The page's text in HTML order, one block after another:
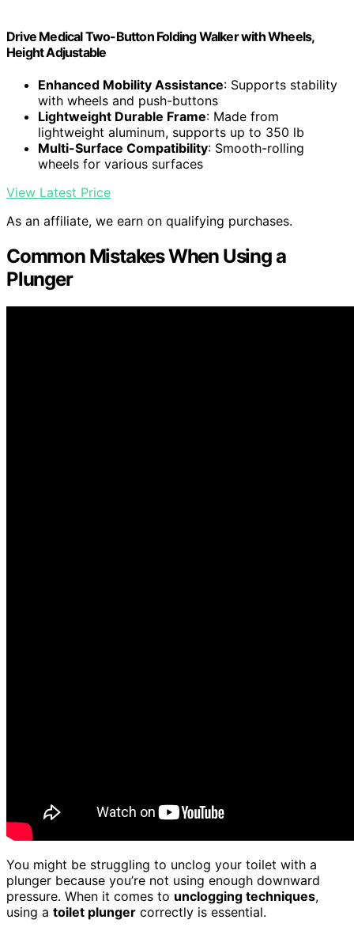
Drive Medical Two-Button Folding Walker with Wheels,
Height Adjustable
Enhanced Mobility Assistance: Supports stability
with wheels and push-buttons
Lightweight Durable Frame: Made from
lightweight aluminum, supports up to 350 lb
Multi-Surface Compatibility: Smooth-rolling
wheels for various surfaces
View Latest Price
As an affiliate, we earn on qualifying purchases.
Common Mistakes When Using a
Plunger
You might be struggling to unclog your toilet with a
plunger because you’re not using enough downward
pressure. When it comes to unclogging techniques,
using a toilet plunger correctly is essential.